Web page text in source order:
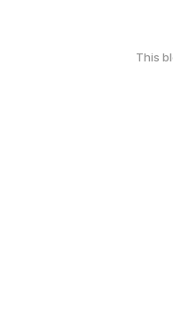
This